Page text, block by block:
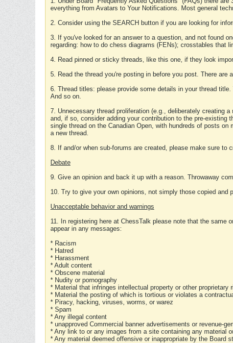
everything from Avatars to Your Notifications. Most general
2. Consider using the SEARCH button if you are looking for
3. If you've looked for an answer to a question, and not found
regarding: how to do chess diagrams (FENs); crosstables that
4. Read pinned or sticky threads, like this one, if they look
5. Read the thread you're posting in before you post. There are
6. Thread titles: please provide some details in your thread
And so on.
7. Unnecessary thread proliferation (e.g., deliberately creating
and, if so, consider adding your contribution to the pre-existing
single thread on the Canadian Open, with hundreds of posts
a new thread.
8. If and/or when sub-forums are created, please make sure to
Debate
9. Give an opinion and back it up with a reason. Throwaway
10. Try to give your own opinions, not simply those copied and
Unacceptable behavior and warnings
11. In registering here at ChessTalk please note that the same
appear in any messages:
* Racism
* Hatred
* Harassment
* Adult content
* Obscene material
* Nudity or pornography
* Material that infringes intellectual property or other proprietary
* Material the posting of which is tortious or violates a
* Piracy, hacking, viruses, worms, or warez
* Spam
* Any illegal content
* unapproved Commercial banner advertisements or revenue-
* Any link to or any images from a site containing any material
* Any material deemed offensive or inappropriate by the Board